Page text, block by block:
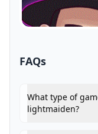
FAQs
What type of
lightmaiden?